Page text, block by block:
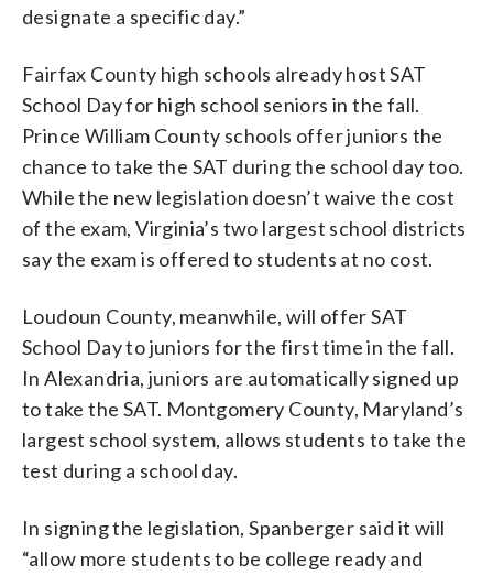
designate a specific day.”
Fairfax County high schools already host SAT
School Day for high school seniors in the fall.
Prince William County schools offer juniors the
chance to take the SAT during the school day too.
While the new legislation doesn’t waive the cost
of the exam, Virginia’s two largest school districts
say the exam is offered to students at no cost.
Loudoun County, meanwhile, will offer SAT
School Day to juniors for the first time in the fall.
In Alexandria, juniors are automatically signed up
to take the SAT. Montgomery County, Maryland’s
largest school system, allows students to take the
test during a school day.
In signing the legislation, Spanberger said it will
“allow more students to be college ready and